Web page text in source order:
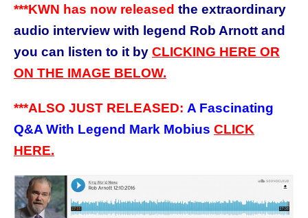
***KWN has now released the extraordinary
audio interview with legend Rob Arnott and
you can listen to it by CLICKING HERE OR
ON THE IMAGE BELOW.
***ALSO JUST RELEASED: A Fascinating
Q&A With Legend Mark Mobius CLICK
HERE.